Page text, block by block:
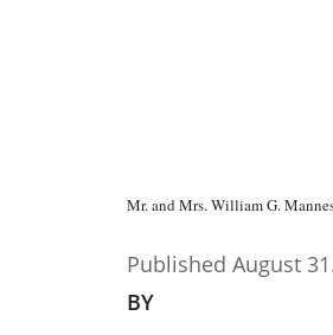
Mr. and Mrs. William G.
Published August
BY